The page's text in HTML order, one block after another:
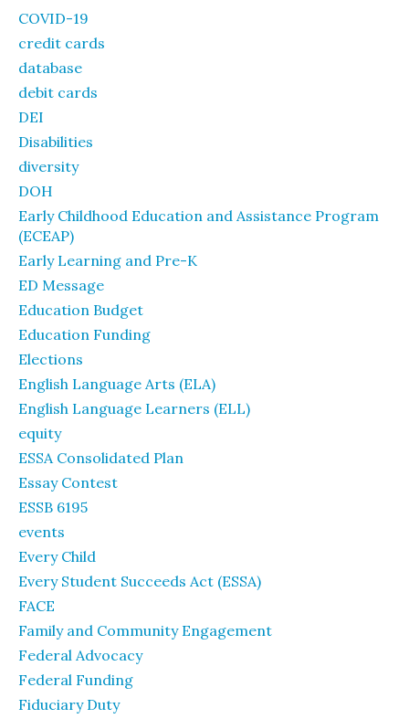
COVID-19
credit cards
database
debit cards
DEI
Disabilities
diversity
DOH
Early Childhood Education and Assistance Program
(ECEAP)
Early Learning and Pre-K
ED Message
Education Budget
Education Funding
Elections
English Language Arts (ELA)
English Language Learners (ELL)
equity
ESSA Consolidated Plan
Essay Contest
ESSB 6195
events
Every Child
Every Student Succeeds Act (ESSA)
FACE
Family and Community Engagement
Federal Advocacy
Federal Funding
Fiduciary Duty